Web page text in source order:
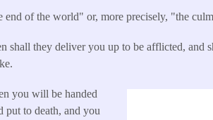
end of the world" or, more precisely, "the
shall they deliver you up to be afflicted, and
you will be handed
put to death, and you